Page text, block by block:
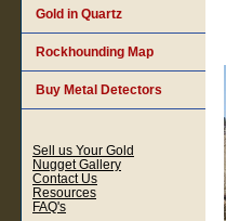
Gold in Quartz
Rockhounding Map
Buy Metal Detectors
Sell us Your Gold
Nugget Gallery
Contact Us
Resources
FAQ's